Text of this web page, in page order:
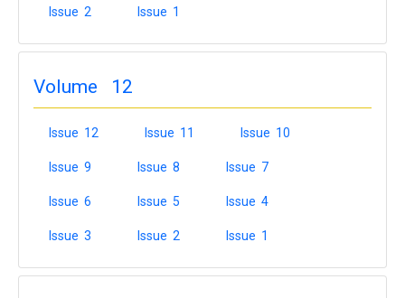
Issue 2 Issue 1
Volume 12
Issue 12 Issue 11 Issue 10
Issue 9 Issue 8 Issue 7
Issue 6 Issue 5 Issue 4
Issue 3 Issue 2 Issue 1